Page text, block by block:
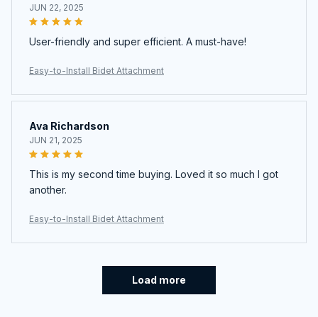
JUN 22, 2025
User-friendly and super efficient. A must-have!
Easy-to-Install Bidet Attachment
Ava Richardson
JUN 21, 2025
This is my second time buying. Loved it so much I got
another.
Easy-to-Install Bidet Attachment
Load more